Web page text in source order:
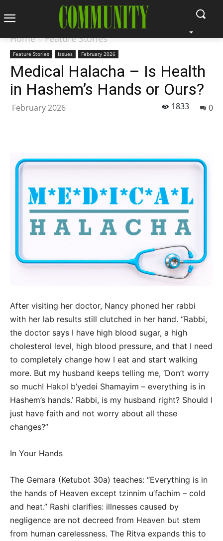
Home Feature Stories
Feature Stories Issues February 2026
Medical Halacha – Is Health
in Hashem’s Hands or Ours?
February 2026 0
1833
After visiting her doctor, Nancy phoned her rabbi
with her lab results still clutched in her hand. “Rabbi,
the doctor says I have high blood sugar, a high
cholesterol level, high blood pressure, and that I need
to completely change how I eat and start walking
more. But my husband keeps telling me, ‘Don’t worry
so much! Hakol b’yedei Shamayim – everything is in
Hashem’s hands.’ Rabbi, is my husband right? Should I
just have faith and not worry about all these
changes?”
In Your Hands
The Gemara (Ketubot 30a) teaches: “Everything is in
the hands of Heaven except tzinnim u’fachim – cold
and heat.” Rashi clarifies: illnesses caused by
negligence are not decreed from Heaven but stem
from human carelessness. The Ritva expands this to